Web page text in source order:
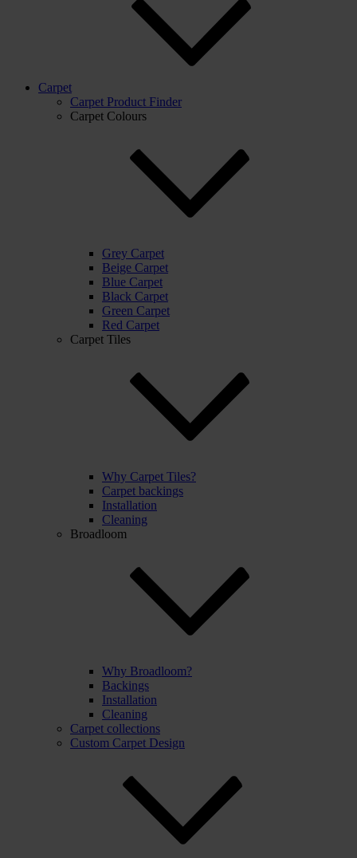
Carpet
Carpet Product Finder
Carpet Colours
Grey Carpet
Beige Carpet
Blue Carpet
Black Carpet
Green Carpet
Red Carpet
Carpet Tiles
Why Carpet Tiles?
Carpet backings
Installation
Cleaning
Broadloom
Why Broadloom?
Backings
Installation
Cleaning
Carpet collections
Custom Carpet Design